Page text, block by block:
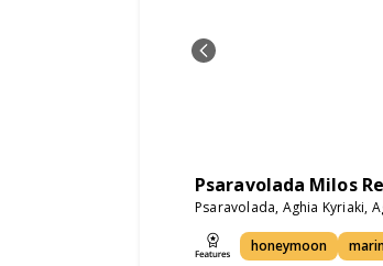
Psaravolada Milos
Psaravolada, Aghia Kyriaki,
honeymoon